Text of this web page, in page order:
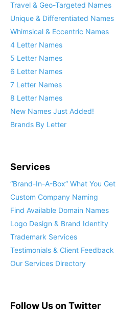
Travel & Geo-Targeted Names
Unique & Differentiated Names
Whimsical & Eccentric Names
4 Letter Names
5 Letter Names
6 Letter Names
7 Letter Names
8 Letter Names
New Names Just Added!
Brands By Letter
Services
“Brand-In-A-Box” What You Get
Custom Company Naming
Find Available Domain Names
Logo Design & Brand Identity
Trademark Services
Testimonials & Client Feedback
Our Services Directory
Follow Us on Twitter